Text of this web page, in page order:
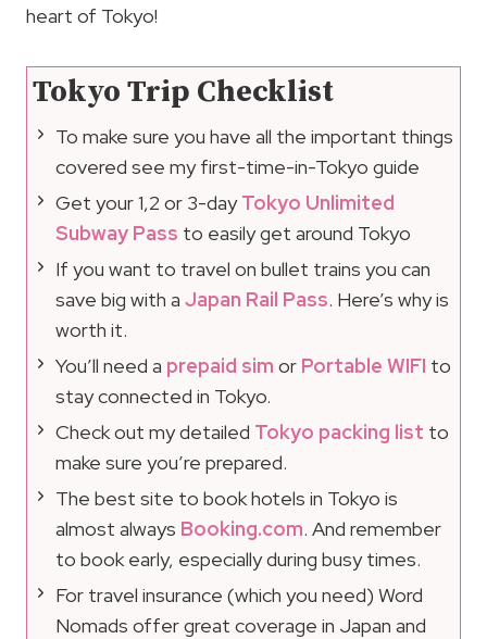
heart of Tokyo!
Tokyo Trip Checklist
To make sure you have all the important things
covered see my first-time-in-Tokyo guide
Get your 1,2 or 3-dayTokyo Unlimited
Subway Pass to easily get around Tokyo
If you want to travel on bullet trains you can
save big with a Japan Rail Pass. Here’s why is
worth it.
You’ll need a prepaid sim or Portable WIFI to
stay connected in Tokyo.
Check out my detailed Tokyo packing list to
make sure you’re prepared.
The best site to book hotels in Tokyo is
almost always Booking.com. And remember
to book early, especially during busy times.
For travel insurance (which you need) Word
Nomads offer great coverage in Japan and